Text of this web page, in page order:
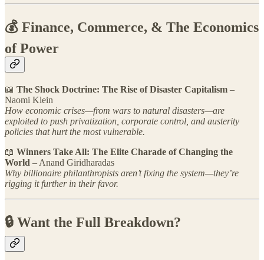
💰 Finance, Commerce, & The Economics
of Power
📖 The Shock Doctrine: The Rise of Disaster Capitalism –
Naomi Klein
How economic crises—from wars to natural disasters—are
exploited to push privatization, corporate control, and austerity
policies that hurt the most vulnerable.
📖 Winners Take All: The Elite Charade of Changing the
World – Anand Giridharadas
Why billionaire philanthropists aren’t fixing the system—they’re
rigging it further in their favor.
🔒 Want the Full Breakdown?